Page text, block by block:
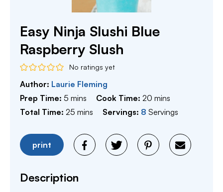
Easy Ninja Slushi Blue
Raspberry Slush
No ratings yet
Author: Laurie Fleming
Prep Time: 5 minutes
mins Cook Time:20 minutes
mins
Total Time: 25 minutes
mins Servings: 8 Servings
print
Description